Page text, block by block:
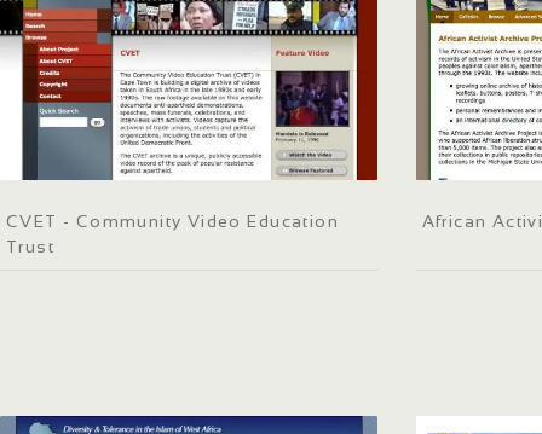
CVET - Community Video Education
Trust
African